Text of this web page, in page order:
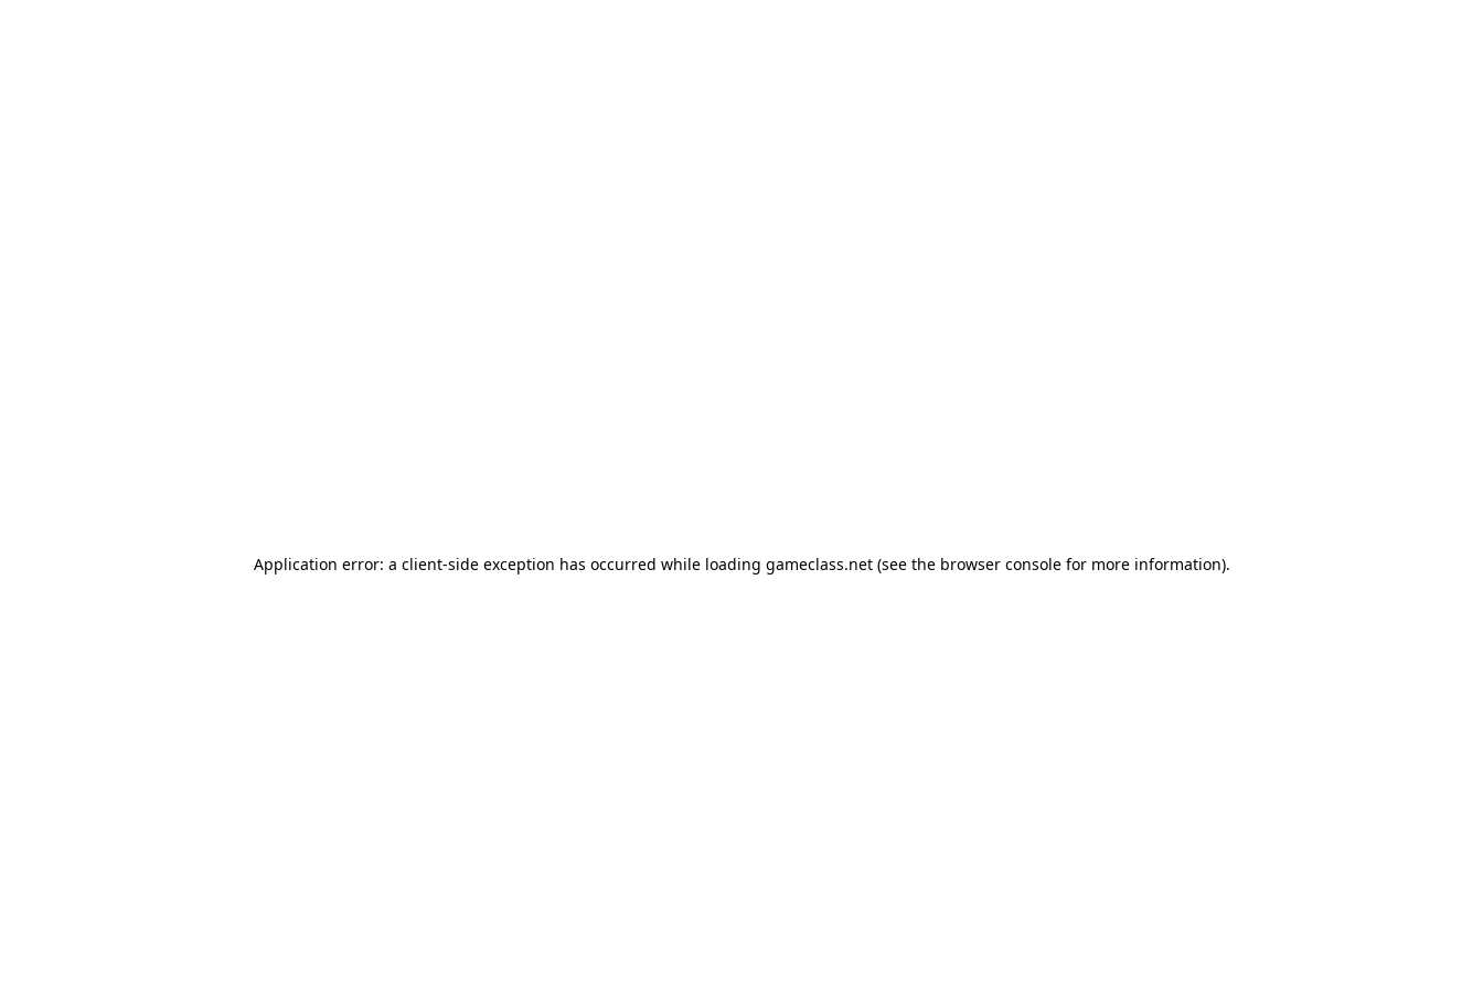
Application error: a client-side exception has occurred while loading gameclass.net(see the browser consolefor more information).